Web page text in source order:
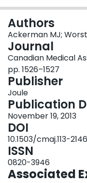
About
Login
Authors
Ackerman MJ;
Journal
Canadian Medical
pp. 1526–1527
Publisher
Joule
Publication
November 19, 2013
DOI
10.1503/cmaj.113-2146
ISSN
0820-3946
Associated